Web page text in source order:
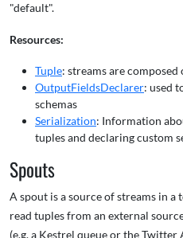
"default".
Resources:
Tuple: streams are composed
OutputFieldsDeclarer: used
schemas
Serialization: Information
tuples and declaring custom
Spouts
A spout is a source of streams in
read tuples from an external
(e.g. a Kestrel queue or the Twitter